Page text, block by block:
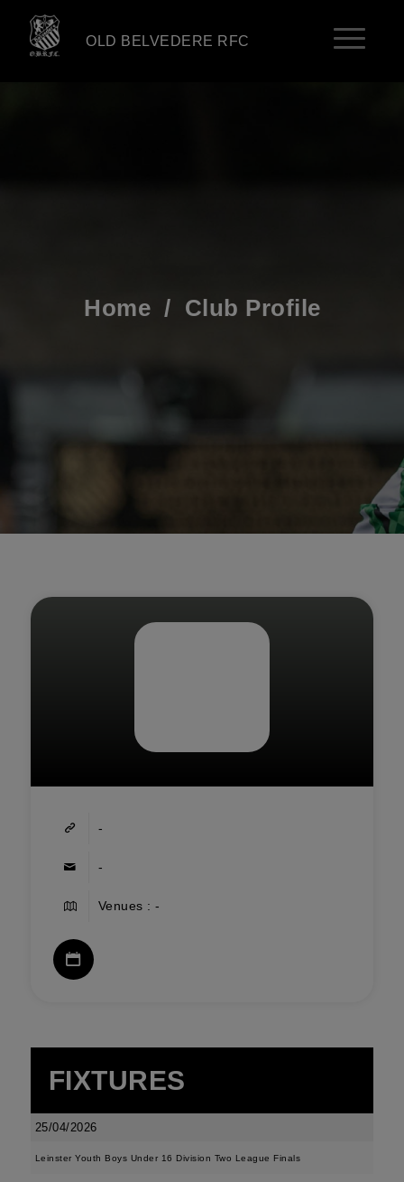
OLD BELVEDERE RFC
Home / Club Profile
-
-
Venues : -
FIXTURES
25/04/2026
Leinster Youth Boys Under 16 Division Two League Finals